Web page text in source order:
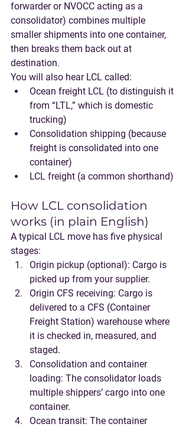
forwarder or NVOCC acting as a
consolidator) combines multiple
smaller shipments into one container,
then breaks them back out at
destination.
You will also hear LCL called:
Ocean freight LCL (to distinguish it
from “LTL,” which is domestic
trucking)
Consolidation shipping (because
freight is consolidated into one
container)
LCL freight (a common shorthand)
How LCL consolidation
works (in plain English)
A typical LCL move has five physical
stages:
Origin pickup (optional): Cargo is
picked up from your supplier.
Origin CFS receiving: Cargo is
delivered to a CFS (Container
Freight Station) warehouse where
it is checked in, measured, and
staged.
Consolidation and container
loading: The consolidator loads
multiple shippers’ cargo into one
container.
Ocean transit: The container